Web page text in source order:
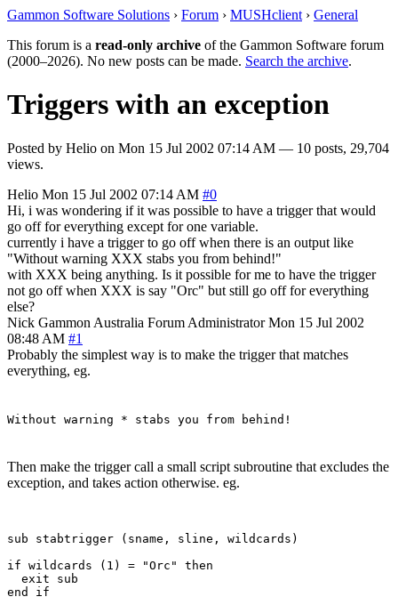
Gammon Software Solutions › Forum › MUSHclient › General
This forum is a read-only archive of the Gammon Software forum
(2000–2026). No new posts can be made. Search the archive.
Triggers with an exception
Posted by Helio on Mon 15 Jul 2002 07:14 AM — 10 posts, 29,704
views.
Helio Mon 15 Jul 2002 07:14 AM #0
Hi, i was wondering if it was possible to have a trigger that would
go off for everything except for one variable.
currently i have a trigger to go off when there is an output like
"Without warning XXX stabs you from behind!"
with XXX being anything. Is it possible for me to have the trigger
not go off when XXX is say "Orc" but still go off for everything
else?
Nick Gammon Australia Forum Administrator Mon 15 Jul 2002
08:48 AM #1
Probably the simplest way is to make the trigger that matches
everything, eg.
Without warning * stabs you from behind!
Then make the trigger call a small script subroutine that excludes the
exception, and takes action otherwise. eg.
sub stabtrigger (sname, sline, wildcards)
if wildcards (1) = "Orc" then
  exit sub
end if